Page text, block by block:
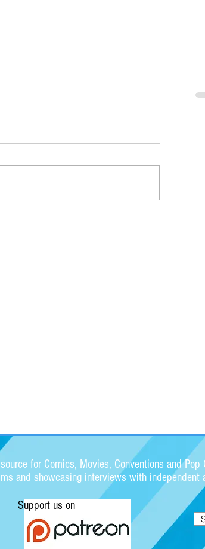
for Comics, Movies, Conventions and Pop
and showcasing interviews with independent
Support us on